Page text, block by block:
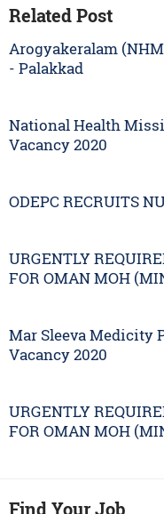
Related Post
Arogyakeralam
- Palakkad
National Health
Vacancy 2020
ODEPC RECRUITS
URGENTLY
FOR OMAN MOH
Mar Sleeva Medicity
Vacancy 2020
URGENTLY
FOR OMAN MOH
Find Your Job